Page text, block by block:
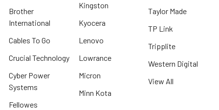
Brother
International
Cables To Go
Crucial Technology
Cyber Power
Systems
Fellowes
Kingston
Kyocera
Lenovo
Lowrance
Micron
Minn Kota
Taylor Made
TP Link
Tripplite
Western Digital
View All